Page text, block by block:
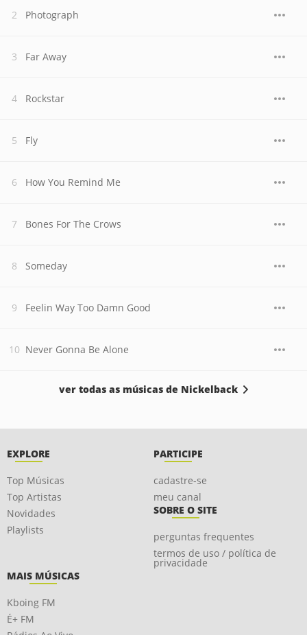
Photograph
Far Away
Rockstar
Fly
How You Remind Me
Bones For The Crows
Someday
Feelin Way Too Damn Good
Never Gonna Be Alone
ver todas as músicas de Nickelback
EXPLORE
Top Músicas
Top Artistas
Novidades
Playlists
PARTICIPE
cadastre-se
meu canal
SOBRE O SITE
perguntas frequentes
termos de uso / política de
privacidade
MAIS MÚSICAS
Kboing FM
É+ FM